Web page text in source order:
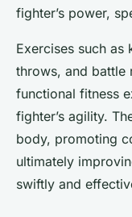
fighter’s power,
Exercises such as
throws, and battle
functional fitness
fighter’s agility.
body, promoting
ultimately
swiftly and